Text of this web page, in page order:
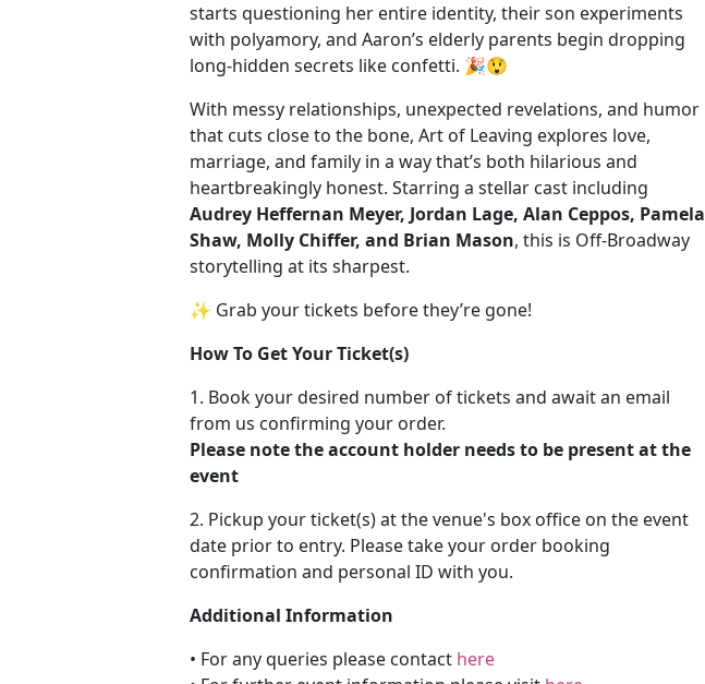
starts questioning her entire identity, their son experiments
with polyamory, and Aaron’s elderly parents begin dropping
long-hidden secrets like confetti. 🎉😲
With messy relationships, unexpected revelations, and humor
that cuts close to the bone, Art of Leaving explores love,
marriage, and family in a way that’s both hilarious and
heartbreakingly honest. Starring a stellar cast including
Audrey Heffernan Meyer, Jordan Lage, Alan Ceppos, Pamela
Shaw, Molly Chiffer, and Brian Mason, this is Off-Broadway
storytelling at its sharpest.
✨ Grab your tickets before they’re gone!
How To Get Your Ticket(s)
1. Book your desired number of tickets and await an email
from us confirming your order.
Please note the account holder needs to be present at the
event
2. Pickup your ticket(s) at the venue's box office on the event
date prior to entry. Please take your order booking
confirmation and personal ID with you.
Additional Information
• For any queries please contact here